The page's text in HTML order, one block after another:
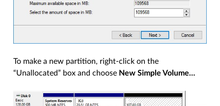
To make a new partition, right-click on the
“Unallocated” box and choose New Simple Volume…